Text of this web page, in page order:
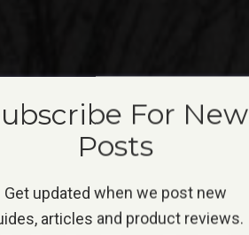
For New
Posts
Get updated when we post new
articles and product reviews.